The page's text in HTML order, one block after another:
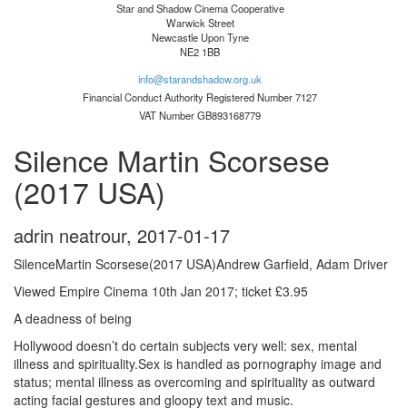
Star and Shadow Cinema Cooperative
Warwick Street
Newcastle Upon Tyne
NE2 1BB
info@starandshadow.org.uk
Financial Conduct Authority Registered Number 7127
VAT Number GB893168779
Silence Martin Scorsese
(2017 USA)
adrin neatrour, 2017-01-17
SilenceMartin Scorsese(2017 USA)Andrew Garfield, Adam Driver
Viewed Empire Cinema 10th Jan 2017; ticket £3.95
A deadness of being
Hollywood doesn’t do certain subjects very well: sex, mental
illness and spirituality.Sex is handled as pornography image and
status; mental illness as overcoming and spirituality as outward
acting facial gestures and gloopy text and music.